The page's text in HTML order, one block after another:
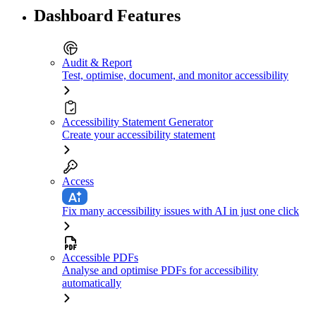
Dashboard Features
Audit & Report
Test, optimise, document, and monitor accessibility
Accessibility Statement Generator
Create your accessibility statement
Access
Fix many accessibility issues with AI in just one click
Accessible PDFs
Analyse and optimise PDFs for accessibility
automatically